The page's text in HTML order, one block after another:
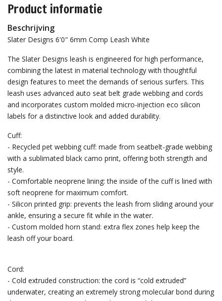
Product informatie
Beschrijving
Slater Designs 6'0" 6mm Comp Leash White
The Slater Designs leash is engineered for high performance,
combining the latest in material technology with thoughtful
design features to meet the demands of serious surfers. This
leash uses advanced auto seat belt grade webbing and cords
and incorporates custom molded micro-injection eco silicon
labels for a distinctive look and added durability.
Cuff:
- Recycled pet webbing cuff: made from seatbelt-grade webbing
with a sublimated black camo print, offering both strength and
style.
- Comfortable neoprene lining: the inside of the cuff is lined with
soft neoprene for maximum comfort.
- Silicon printed grip: prevents the leash from sliding around your
ankle, ensuring a secure fit while in the water.
- Custom molded horn stand: extra flex zones help keep the
leash off your board.
Cord:
- Cold extruded construction: the cord is “cold extruded”
underwater, creating an extremely strong molecular bond during